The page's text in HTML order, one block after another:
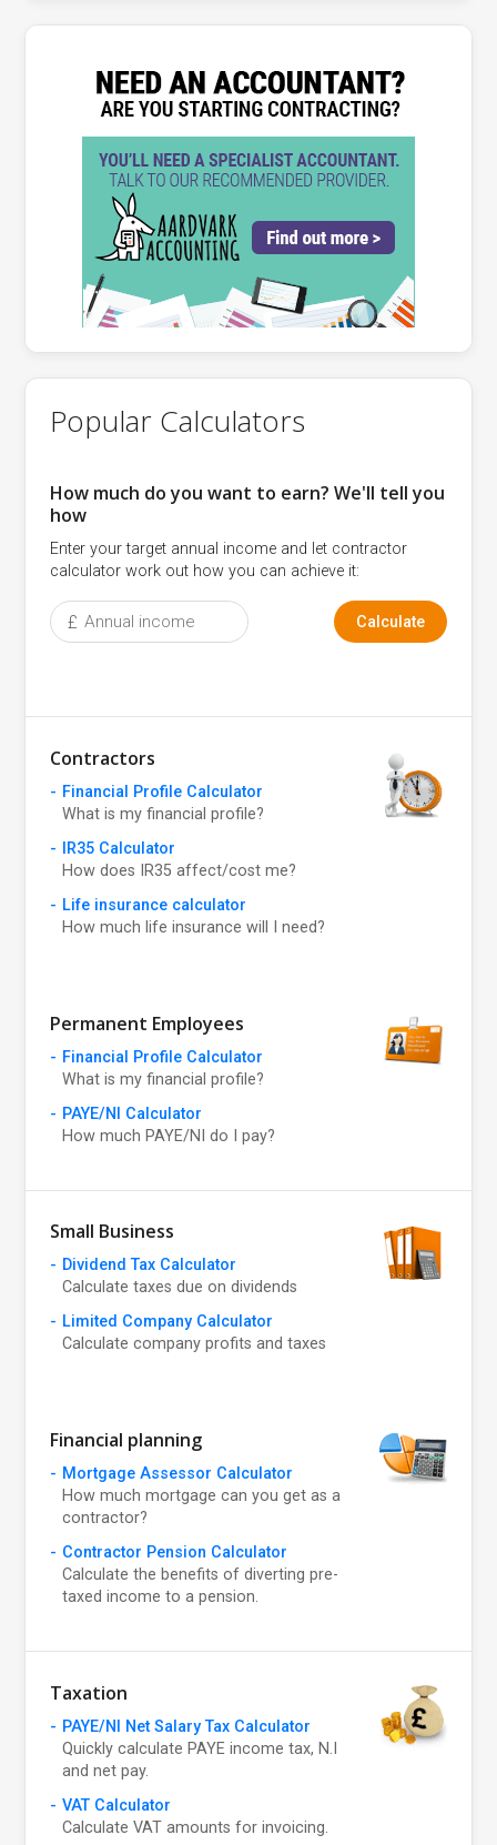
Popular Calculators
How much do you want to earn? We'll tell you
how
Enter your target annual income and let contractor
calculator work out how you can achieve it:
£ Calculate
Contractors
Financial Profile Calculator
What is my financial profile?
IR35 Calculator
How does IR35 affect/cost me?
Life insurance calculator
How much life insurance will I need?
Permanent Employees
Financial Profile Calculator
What is my financial profile?
PAYE/NI Calculator
How much PAYE/NI do I pay?
Small Business
Dividend Tax Calculator
Calculate taxes due on dividends
Limited Company Calculator
Calculate company profits and taxes
Financial planning
Mortgage Assessor Calculator
How much mortgage can you get as a
contractor?
Contractor Pension Calculator
Calculate the benefits of diverting pre-
taxed income to a pension.
Taxation
PAYE/NI Net Salary Tax Calculator
Quickly calculate PAYE income tax, N.I
and net pay.
VAT Calculator
Calculate VAT amounts for invoicing.